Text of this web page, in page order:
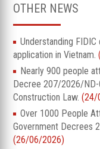
OTHER NEWS
Understanding
application in Vietnam.
Nearly 900 people
Decree 207/2026/
Construction Law.(24/
Over 1000 People
Government Decrees
(26/06/2026)